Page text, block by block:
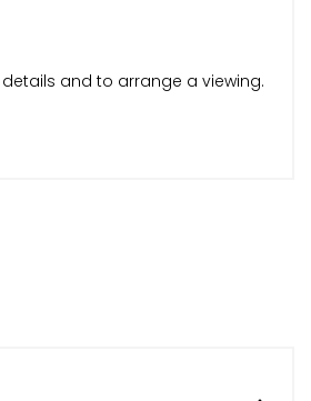
and to arrange a viewing.